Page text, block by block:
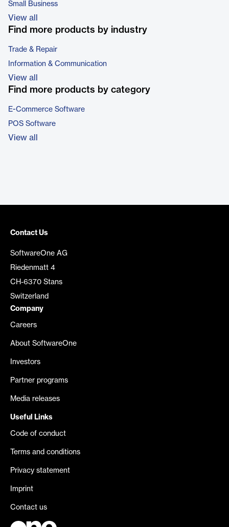
Small Business
View all
Find more products by industry
Trade & Repair
Information & Communication
View all
Find more products by category
E-Commerce Software
POS Software
View all
Contact Us
SoftwareOne AG
Riedenmatt 4
CH-6370 Stans
Switzerland
Company
Careers
About SoftwareOne
Investors
Partner programs
Media releases
Useful Links
Code of conduct
Terms and conditions
Privacy statement
Imprint
Contact us